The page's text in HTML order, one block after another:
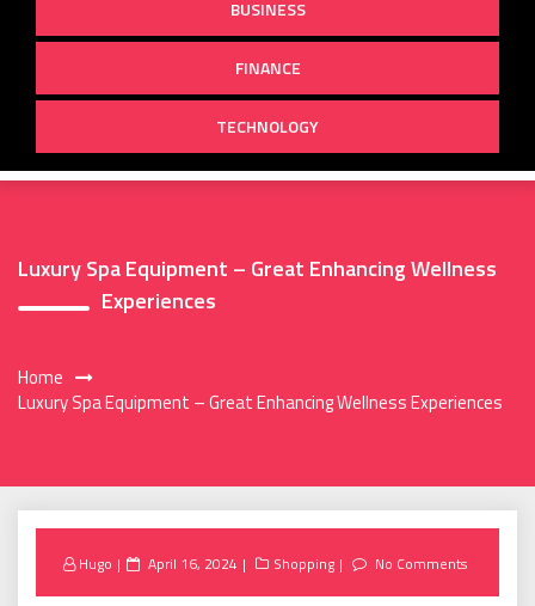
BUSINESS
FINANCE
TECHNOLOGY
Luxury Spa Equipment – Great Enhancing Wellness
Experiences
Home
Luxury Spa Equipment – Great Enhancing Wellness Experiences
Hugo
Posted
April 16, 2024 Shopping No Comments